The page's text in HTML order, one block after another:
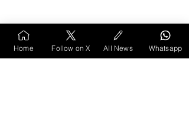
Home Follow on X All News Whatsapp